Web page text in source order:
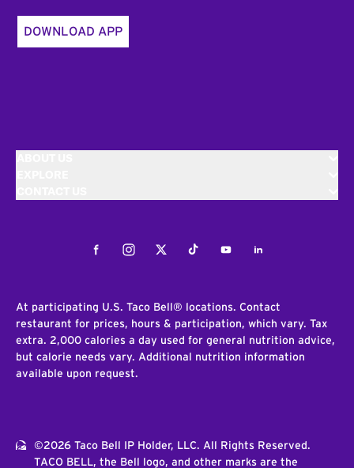
DOWNLOAD APP
FacebookInstagramTwitterTiktokYoutubeLinkedIn
At participating U.S. Taco Bell® locations. Contact
restaurant for prices, hours & participation, which vary. Tax
extra. 2,000 calories a day used for general nutrition advice,
but calorie needs vary. Additional nutrition information
available upon request.
©2026 Taco Bell IP Holder, LLC. All Rights Reserved.
TACO BELL, the Bell logo, and other marks are the